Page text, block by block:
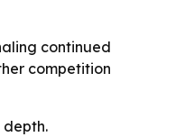
continued
competition